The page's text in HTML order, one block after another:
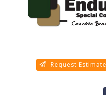
Request Estimate